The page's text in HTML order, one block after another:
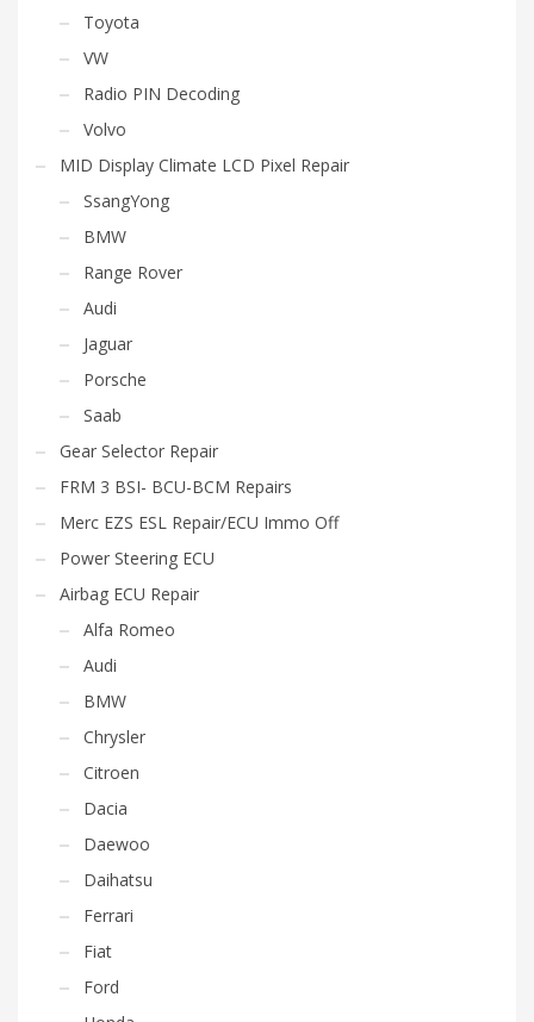
Toyota
VW
Radio PIN Decoding
Volvo
MID Display Climate LCD Pixel Repair
SsangYong
BMW
Range Rover
Audi
Jaguar
Porsche
Saab
Gear Selector Repair
FRM 3 BSI- BCU-BCM Repairs
Merc EZS ESL Repair/ECU Immo Off
Power Steering ECU
Airbag ECU Repair
Alfa Romeo
Audi
BMW
Chrysler
Citroen
Dacia
Daewoo
Daihatsu
Ferrari
Fiat
Ford